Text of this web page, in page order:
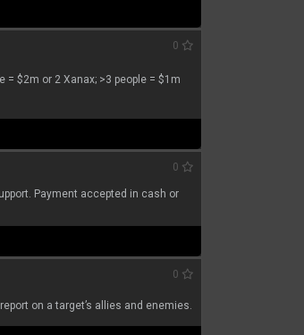
0
$2m or 2 Xanax; >3 people = $1m
0
Payment accepted in cash or
0
on a target’s allies and enemies.